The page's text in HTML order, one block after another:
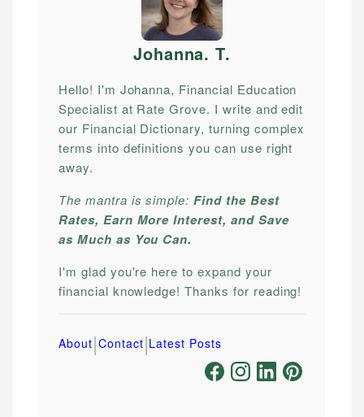
Johanna. T.
Hello! I'm Johanna, Financial Education
Specialist at Rate Grove. I write and edit
our Financial Dictionary, turning complex
terms into definitions you can use right
away.
The mantra is simple:Find the Best
Rates, Earn More Interest, and Save
as Much as You Can.
I'm glad you're here to expand your
financial knowledge! Thanks for reading!
About|Contact|Latest Posts